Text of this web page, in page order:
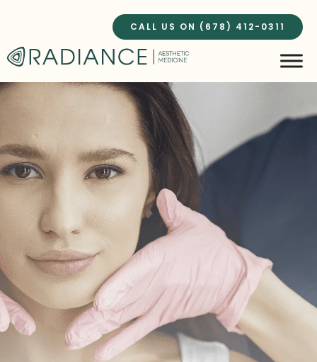
content
CALL US ON (678) 412-0311